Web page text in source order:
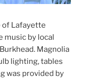
of Lafayette
music by local
Magnolia
lighting, tables
was provided by